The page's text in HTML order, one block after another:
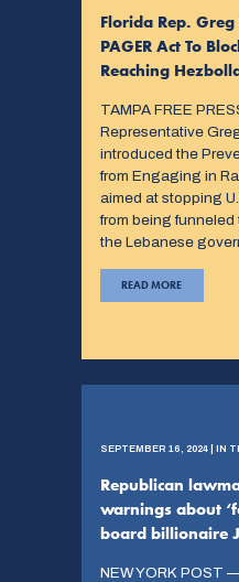
Florida Rep.
PAGER Act To
Reaching
TAMPA FREE
Representative
introduced the
from Engaging in
aimed at stopping
from being
the Lebanese
READ MORE
SEPTEMBER 16, 2024 | IN
Republican
warnings about
board billionaire
NEW YORK POST